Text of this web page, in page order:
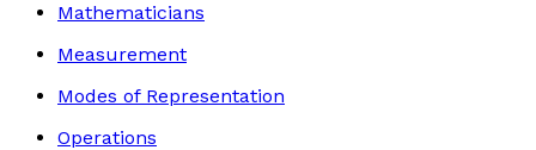
Mathematicians
Measurement
Modes of Representation
Operations